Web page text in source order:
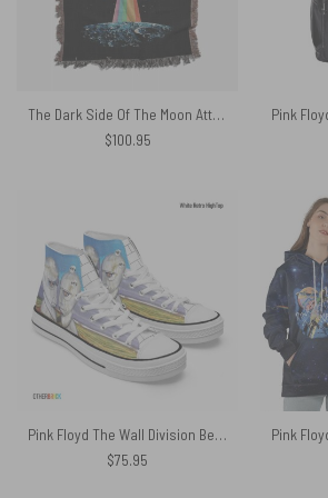
The Dark Side Of The Moon Attack Earth Art back Woven Blanket
$100.95
Pink Floyd The Wall Division Bell Canvas Shoes
$75.95